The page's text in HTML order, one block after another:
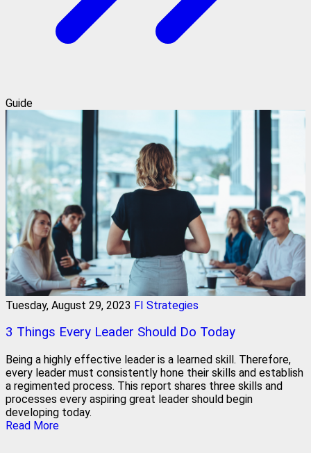
Guide
Tuesday, August 29, 2023 FI Strategies
3 Things Every Leader Should Do Today
Being a highly effective leader is a learned skill. Therefore,
every leader must consistently hone their skills and establish
a regimented process. This report shares three skills and
processes every aspiring great leader should begin
developing today.
Read More